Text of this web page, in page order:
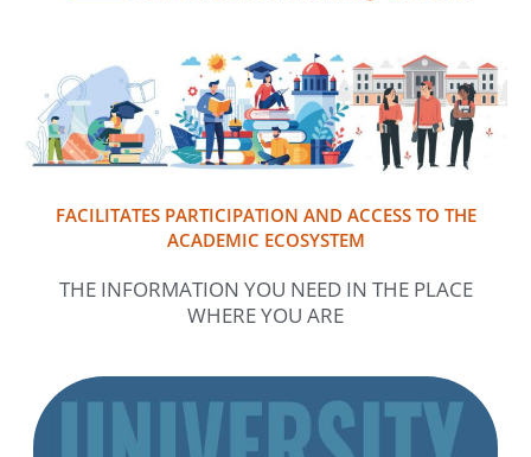
FACILITATES PARTICIPATION AND ACCESS TO THE
ACADEMIC ECOSYSTEM
THE INFORMATION YOU NEED IN THE PLACE
WHERE YOU ARE